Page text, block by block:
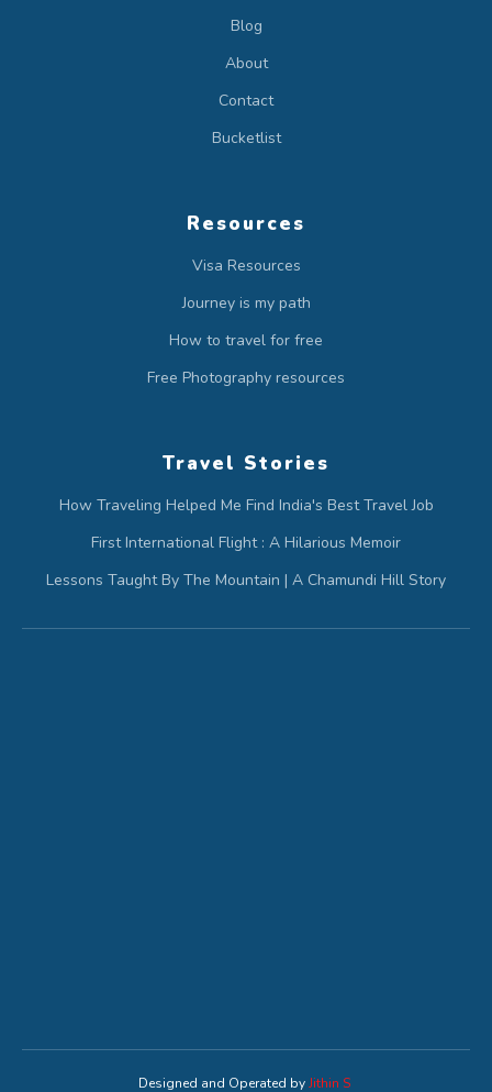
Blog
About
Contact
Bucketlist
Resources
Visa Resources
Journey is my path
How to travel for free
Free Photography resources
Travel Stories
How Traveling Helped Me Find India's Best Travel Job
First International Flight : A Hilarious Memoir
Lessons Taught By The Mountain | A Chamundi Hill Story
Designed and Operated byJithin S